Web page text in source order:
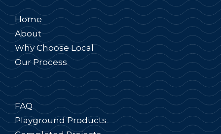
Home
About
Why Choose Local
Our Process
FAQ
Playground Products